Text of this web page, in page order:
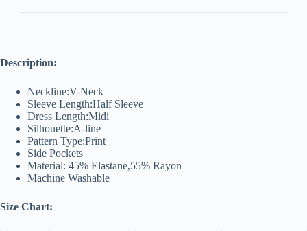
Description:
Neckline:V-Neck
Sleeve Length:Half Sleeve
Dress Length:Midi
Silhouette:A-line
Pattern Type:Print
Side Pockets
Material: 45% Elastane,55% Rayon
Machine Washable
Size Chart: